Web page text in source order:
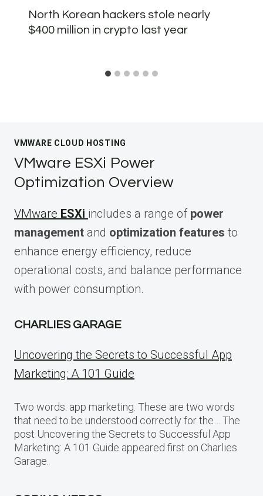
North Korean hackers stole nearly
$400 million in crypto last year
VMWARE CLOUD HOSTING
VMware ESXi Power
Optimization Overview
VMware ESXi includes a range of power
management and optimization features to
enhance energy efficiency, reduce
operational costs, and balance performance
with power consumption.
CHARLIES GARAGE
Uncovering the Secrets to Successful App
Marketing: A 101 Guide
Two words: app marketing. These are two words
that need to be understood correctly for the… The
post Uncovering the Secrets to Successful App
Marketing: A 101 Guide appeared first on Charlies
Garage.